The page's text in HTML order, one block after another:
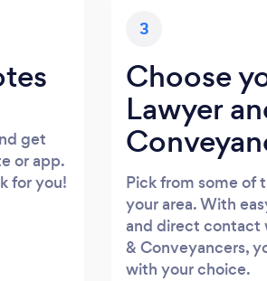
get
or app.
for you!
3
Choose
Lawyer
Pick from some of
your area. With
and direct contact
& Conveyancers,
with your choice.